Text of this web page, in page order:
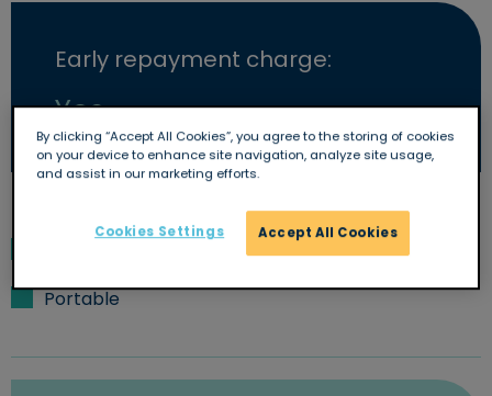
Early repayment charge:
Yes
Overpayments allowed
Portable
By clicking “Accept All Cookies”, you agree to the storing of cookies
on your device to enhance site navigation, analyze site usage,
and assist in our marketing efforts.
Accept All Cookies
Cookies Settings